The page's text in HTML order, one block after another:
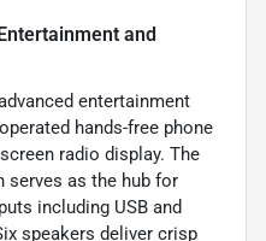
and
entertainment
hands-free phone
radio display. The
serves as the hub for
including USB and
speakers deliver crisp